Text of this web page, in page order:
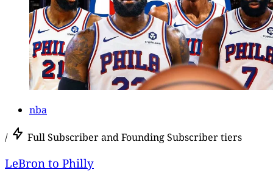
nba
/ Full Subscriber and Founding Subscriber tiers
LeBron to Philly